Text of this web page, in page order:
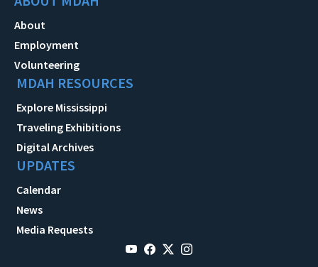
About
Employment
Volunteering
MDAH RESOURCES
Explore Mississippi
Traveling Exhibitions
Digital Archives
UPDATES
Calendar
News
Media Requests